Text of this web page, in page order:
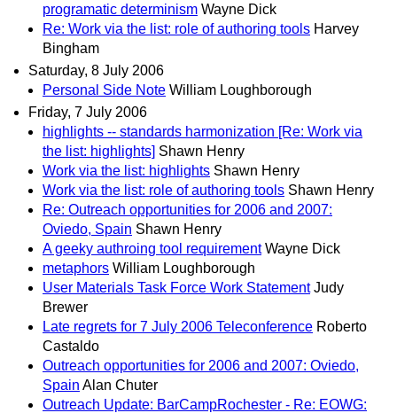
programatic determinism Wayne Dick
Re: Work via the list: role of authoring tools Harvey
Bingham
Saturday, 8 July 2006
Personal Side Note William Loughborough
Friday, 7 July 2006
highlights -- standards harmonization [Re: Work via
the list: highlights] Shawn Henry
Work via the list: highlights Shawn Henry
Work via the list: role of authoring tools Shawn Henry
Re: Outreach opportunities for 2006 and 2007:
Oviedo, Spain Shawn Henry
A geeky authroing tool requirement Wayne Dick
metaphors William Loughborough
User Materials Task Force Work Statement Judy
Brewer
Late regrets for 7 July 2006 Teleconference Roberto
Castaldo
Outreach opportunities for 2006 and 2007: Oviedo,
Spain Alan Chuter
Outreach Update: BarCampRochester - Re: EOWG: